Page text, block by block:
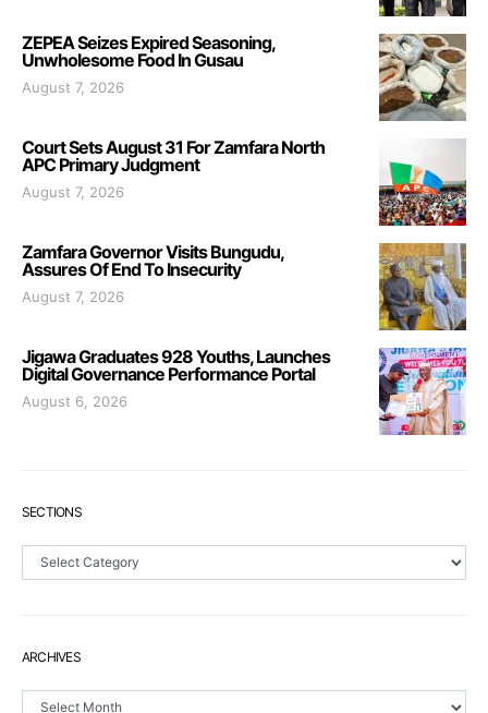
ZEPEA Seizes Expired Seasoning,
Unwholesome Food In Gusau
August 7, 2026
Court Sets August 31 For Zamfara North
APC Primary Judgment
August 7, 2026
Zamfara Governor Visits Bungudu,
Assures Of End To Insecurity
August 7, 2026
Jigawa Graduates 928 Youths, Launches
Digital Governance Performance Portal
August 6, 2026
SECTIONS
Sections
ARCHIVES
Archives